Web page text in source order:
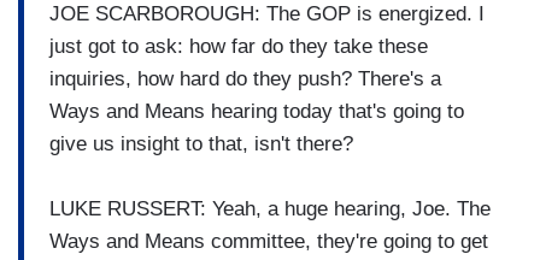
JOE SCARBOROUGH: The GOP is energized. I
just got to ask: how far do they take these
inquiries, how hard do they push? There's a
Ways and Means hearing today that's going to
give us insight to that, isn't there?
LUKE RUSSERT: Yeah, a huge hearing, Joe. The
Ways and Means committee, they're going to get